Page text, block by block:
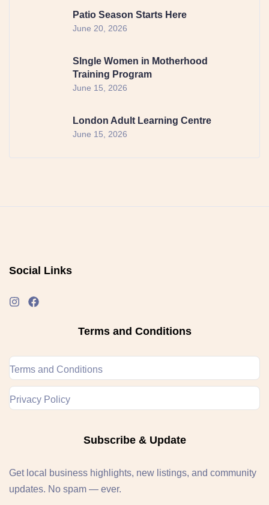
Patio Season Starts Here
June 20, 2026
SIngle Women in Motherhood
Training Program
June 15, 2026
London Adult Learning Centre
June 15, 2026
Social Links
Terms and Conditions
Terms and Conditions
Privacy Policy
Subscribe & Update
Get local business highlights, new listings, and community
updates. No spam — ever.